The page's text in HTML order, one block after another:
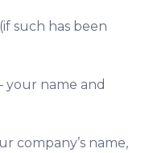
such has been
your name and
company’s name,